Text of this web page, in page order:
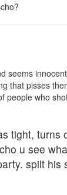
seems
that pisses
people who
tight, turns
u see
spilt his